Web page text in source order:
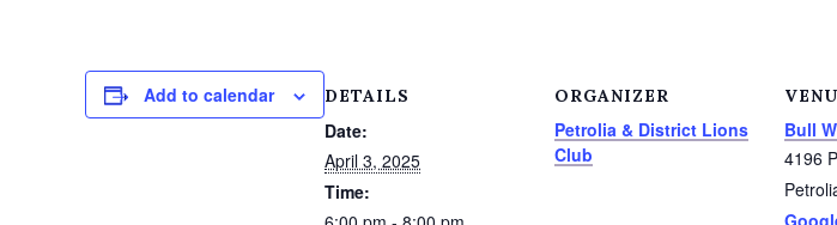
Add to calendar DETAILS
Date:
April 3, 2025
Time:
ORGANIZER
Petrolia & District Lions
Club
Bull
4196